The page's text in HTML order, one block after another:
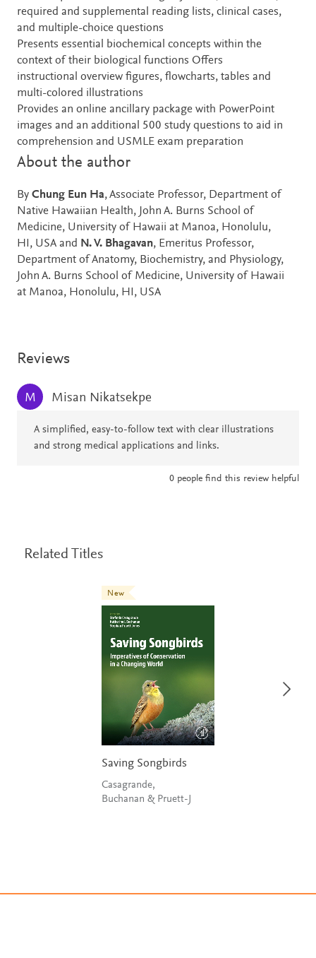
required and supplemental reading lists, clinical cases,
and multiple-choice questions
Presents essential biochemical concepts within the
context of their biological functions Offers
instructional overview figures, flowcharts, tables and
multi-colored illustrations
Provides an online ancillary package with PowerPoint
images and an additional 500 study questions to aid in
comprehension and USMLE exam preparation
About the author
By Chung Eun Ha, Associate Professor, Department of
Native Hawaiian Health, John A. Burns School of
Medicine, University of Hawaii at Manoa, Honolulu,
HI, USA and N. V. Bhagavan, Emeritus Professor,
Department of Anatomy, Biochemistry, and Physiology,
John A. Burns School of Medicine, University of Hawaii
at Manoa, Honolulu, HI, USA
Reviews
M Misan Nikatsekpe
A simplified, easy-to-follow text with clear illustrations
and strong medical applications and links.
0 people find this review helpful
Related Titles
New
Saving Songbirds
Casagrande,
Buchanan & Pruett-J